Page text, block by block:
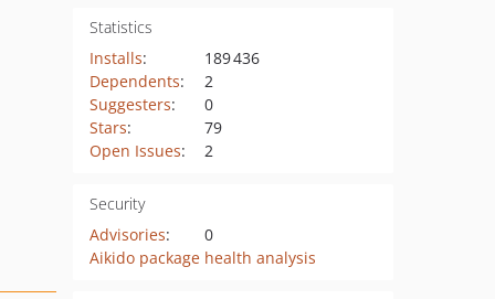
Statistics
Installs:
189 436
Dependents:
2
Suggesters:
0
Stars:
79
Open Issues: 2
Security
Advisories:
0
Aikido package health analysis